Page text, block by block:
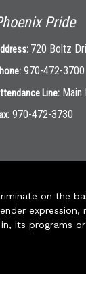
Pride
720 Boltz
970-472-3700
Line: Main
970-472-3730
on the
its programs